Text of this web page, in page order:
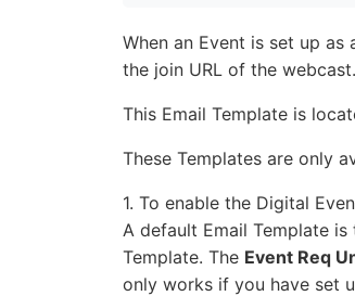
When an Event is set up
the join URL of the webcast.
This Email Template is
These Templates are only
1. To enable the Digital
A default Email Template
Template. The Event Req
only works if you have set